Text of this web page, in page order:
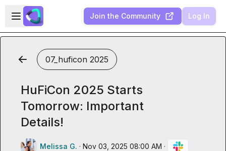
Skip to main content
Open sidebar
Join the Community Log In
07_huficon 2025
HuFiCon 2025 Starts
Tomorrow: Important
Details!
Melissa G. · Nov 03, 2025 08:00 AM ·